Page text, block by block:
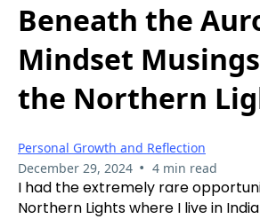
Beneath the
Mindset
the Northern
Personal Growth and Reflection
December 29, 2024 • 4 min read
I had the extremely rare
Northern Lights where I live in